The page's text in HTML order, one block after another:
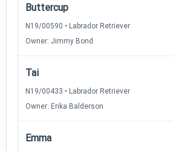
Buttercup
N19/00590 • Labrador Retriever
Owner: Jimmy Bond
Tai
N19/00433 • Labrador Retriever
Owner: Erika Balderson
Emma